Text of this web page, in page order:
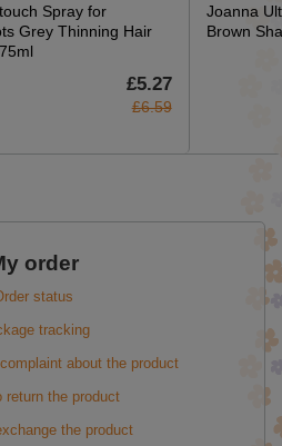
Spray for
Grey Thinning Hair
£5.27
£6.59
Joanna
Brown
order
status
tracking
about the product
return the product
the product